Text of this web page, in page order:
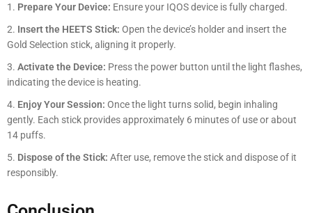
Prepare Your Device: Ensure your IQOS device is fully charged.
Insert the HEETS Stick: Open the device’s holder and insert the
Gold Selection stick, aligning it properly.
Activate the Device: Press the power button until the light flashes,
indicating the device is heating.
Enjoy Your Session: Once the light turns solid, begin inhaling
gently. Each stick provides approximately 6 minutes of use or about
14 puffs.
Dispose of the Stick: After use, remove the stick and dispose of it
responsibly.